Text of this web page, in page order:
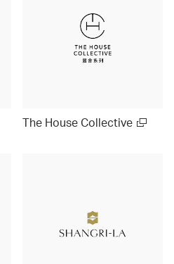
The House Collective